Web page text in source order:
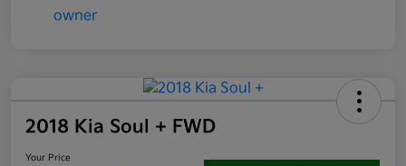
2018 Kia Soul + FWD
Your Price